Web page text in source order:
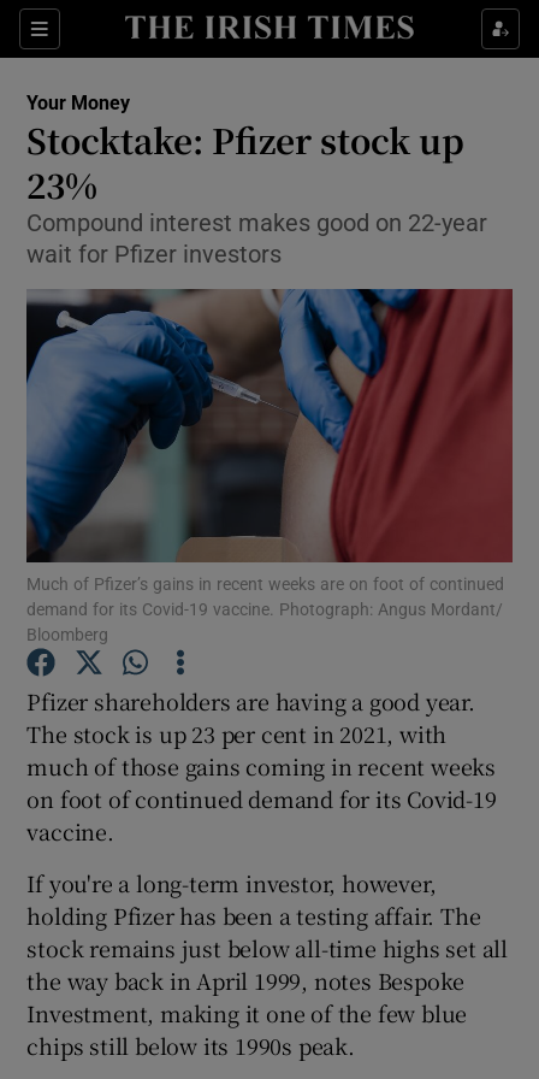
Sections
Show Food sub sections
Show Life & Style sub sections
Show Environment sub sections
Show Technology sub sections
Show Science sub sections
Show Podcasts sub sections
Show Gaeilge sub sections
Show History sub sections
Your Money
Stocktake: Pfizer stock up
23%
Compound interest makes good on 22-year
wait for Pfizer investors
Much of Pfizer’s gains in recent weeks are on foot of continued
demand for its Covid-19 vaccine. Photograph: Angus Mordant/
Bloomberg
Pfizer shareholders are having a good year.
The stock is up 23 per cent in 2021, with
much of those gains coming in recent weeks
on foot of continued demand for its Covid-19
vaccine.
If you're a long-term investor, however,
holding Pfizer has been a testing affair. The
stock remains just below all-time highs set all
the way back in April 1999, notes Bespoke
Investment, making it one of the few blue
chips still below its 1990s peak.